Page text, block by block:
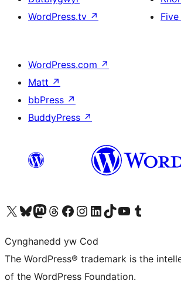
WordPress.tv ↗
WordPress.com ↗
Matt ↗
bbPress ↗
BuddyPress ↗
Visit our X (formerly Twitter) account
Visit our Bluesky account
Visit our Mastodon account
Visit our Threads account
Ewch i'n tudalen Facebook
Ewch i'n cyfrif Instagram
Ewch i'n cyfrif LinkedIn
Visit our TikTok account
Visit our YouTube channel
Visit our Tumblr account
Cynghanedd yw Cod
The WordPress® trademark is the
of the WordPress Foundation.